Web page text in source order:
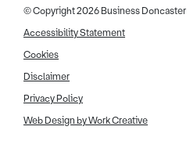
© Copyright 2026 Business Doncaster
Accessibility Statement
Cookies
Disclaimer
Privacy Policy
Web Design by Work Creative